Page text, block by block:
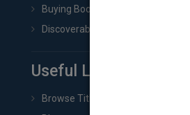
Buying Book Rights
Discoverability & Marketing Tools
Useful Links
Browse Titles